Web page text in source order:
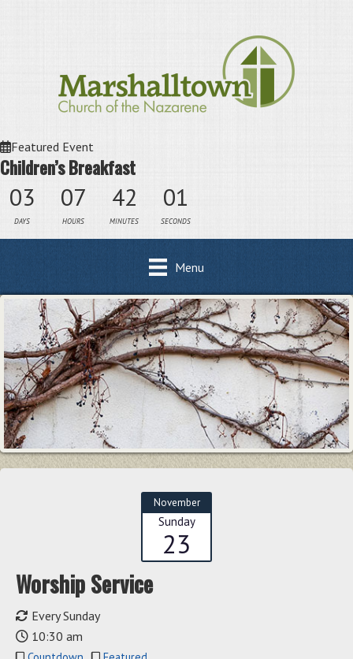
Featured Event
Children’s Breakfast
03 07 42 01
DAYS HOURS MINUTES SECONDS
Menu
November
Sunday
23
Worship Service
Every Sunday
10:30 am